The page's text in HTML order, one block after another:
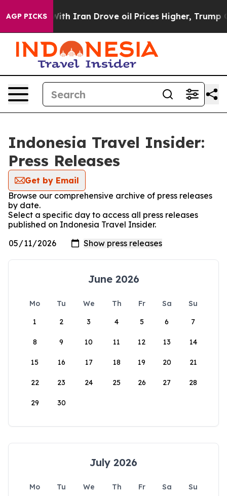
AGP PICKS
As war With Iran Drove oil Prices Higher, Trump
Indonesia Travel Insider:
Press Releases
Get by Email
Browse our comprehensive archive of press releases
by date.
Select a specific day to access all press releases
published on Indonesia Travel Insider.
June 2026
Mo Tu We Th Fr Sa
Su
1
2 3 4 5 6 7
8 9 10 11 12 13 14
15 16 17 18 19 20 21
22 23 24 25 26 27 28
29 30
July 2026
Mo Tu We Th Fr Sa
Su